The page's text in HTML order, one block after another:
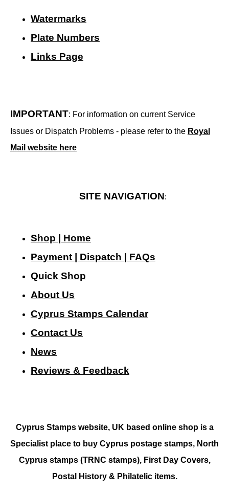
Watermarks
Plate Numbers
Links Page
IMPORTANT: For information on current Service
Issues or Dispatch Problems - please refer to the Royal
Mail website here
SITE NAVIGATION:
Shop | Home
Payment | Dispatch | FAQs
Quick Shop
About Us
Cyprus Stamps Calendar
Contact Us
News
Reviews & Feedback
Cyprus Stamps website, UK based online shop is a
Specialist place to buy Cyprus postage stamps, North
Cyprus stamps (TRNC stamps), First Day Covers,
Postal History & Philatelic items.